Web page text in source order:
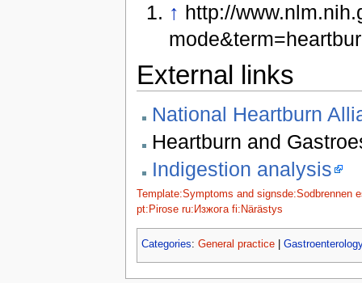
↑ http://
External links
National Heartburn
Heartburn and
Indigestion analysis
Template:Symptoms and signsde:Sodbrennen
pt:Pirose ru:Изжога fi:Närästys
Categories: General practice|